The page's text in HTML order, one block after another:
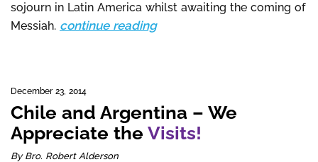
sojourn in Latin America whilst awaiting the coming of
Messiah. continue reading
December 23, 2014
Chile and Argentina – We
Appreciate the Visits!
By Bro. Robert Alderson